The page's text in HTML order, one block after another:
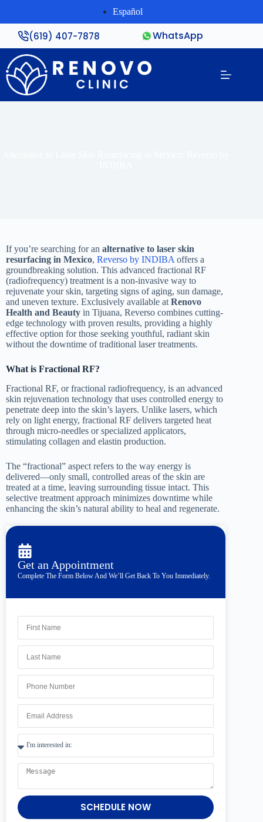
Español
(619) 407-7878 WhatsApp
If you’re searching for an alternative to laser skin
resurfacing in Mexico, Reverso by INDIBA offers a
groundbreaking solution. This advanced fractional RF
(radiofrequency) treatment is a non-invasive way to
rejuvenate your skin, targeting signs of aging, sun damage,
and uneven texture. Exclusively available at Renovo
Health and Beauty in Tijuana, Reverso combines cutting-
edge technology with proven results, providing a highly
effective option for those seeking youthful, radiant skin
without the downtime of traditional laser treatments.
What is Fractional RF?
Fractional RF, or fractional radiofrequency, is an advanced
skin rejuvenation technology that uses controlled energy to
penetrate deep into the skin’s layers. Unlike lasers, which
rely on light energy, fractional RF delivers targeted heat
through micro-needles or specialized applicators,
stimulating collagen and elastin production.
The “fractional” aspect refers to the way energy is
delivered—only small, controlled areas of the skin are
treated at a time, leaving surrounding tissue intact. This
selective treatment approach minimizes downtime while
enhancing the skin’s natural ability to heal and regenerate.
Get an Appointment
Complete The Form Below And We’ll Get Back To You Immediately.
SCHEDULE NOW